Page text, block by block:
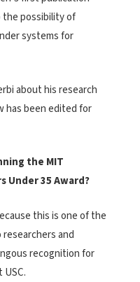
the possibility of
systems for
about his research
has been edited for
the MIT
Under 35 Award?
this is one of the
and
recognition for